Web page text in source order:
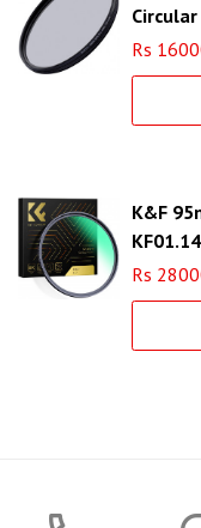
Ring)
Rs
K&F
Rs